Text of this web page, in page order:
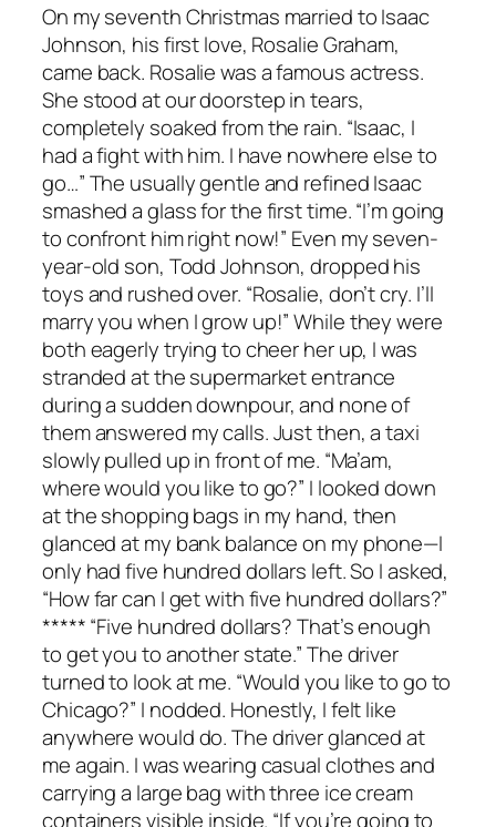
On my seventh Christmas married to Isaac
Johnson, his first love, Rosalie Graham,
came back. Rosalie was a famous actress.
She stood at our doorstep in tears,
completely soaked from the rain. “Isaac, I
had a fight with him. I have nowhere else to
go…” The usually gentle and refined Isaac
smashed a glass for the first time. “I’m going
to confront him right now!” Even my seven-
year-old son, Todd Johnson, dropped his
toys and rushed over. “Rosalie, don’t cry. I’ll
marry you when I grow up!” While they were
both eagerly trying to cheer her up, I was
stranded at the supermarket entrance
during a sudden downpour, and none of
them answered my calls. Just then, a taxi
slowly pulled up in front of me. “Ma’am,
where would you like to go?” I looked down
at the shopping bags in my hand, then
glanced at my bank balance on my phone—I
only had five hundred dollars left. So I asked,
“How far can I get with five hundred dollars?”
***** “Five hundred dollars? That’s enough
to get you to another state.” The driver
turned to look at me. “Would you like to go to
Chicago?” I nodded. Honestly, I felt like
anywhere would do. The driver glanced at
me again. I was wearing casual clothes and
carrying a large bag with three ice cream
containers visible inside. “If you’re going to